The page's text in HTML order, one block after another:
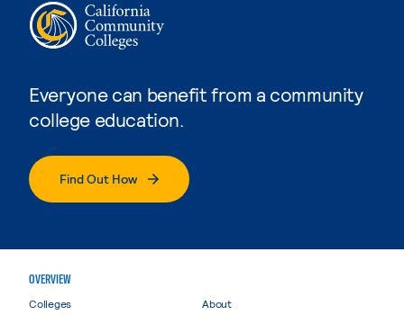
Everyone can benefit from a community
college education.
Find Out How
OVERVIEW
Colleges
About